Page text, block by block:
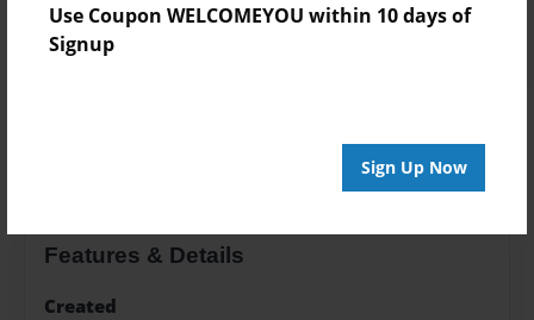
Use Coupon WELCOMEYOU within 10 days of
Signup
Sign Up Now
Features & Details
Created